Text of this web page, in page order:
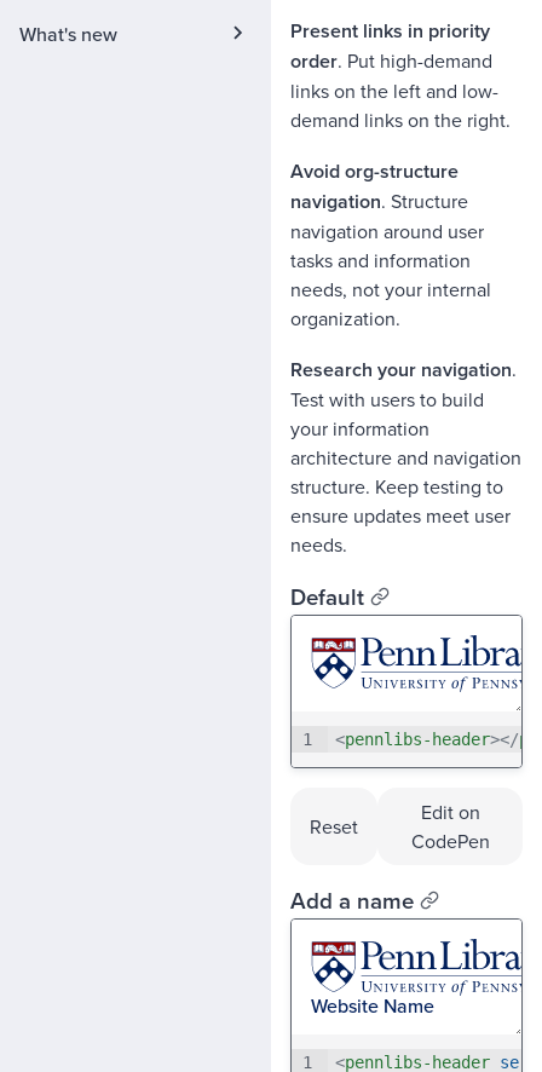
What's new
Present links in priority
order. Put high-demand
links on the left and low-
demand links on the right.
Avoid org-structure
navigation. Structure
navigation around user
tasks and information
needs, not your internal
organization.
Research your navigation.
Test with users to build
your information
architecture and navigation
structure. Keep testing to
ensure updates meet user
needs.
Default
1 <pennlibs-header></
Reset
Edit on
CodePen
Add a name
1 <pennlibs-header